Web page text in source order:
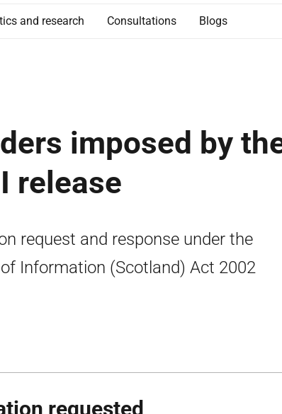
and research Consultations Blogs
imposed by
release
request and response under the
Information (Scotland) Act 2002
requested